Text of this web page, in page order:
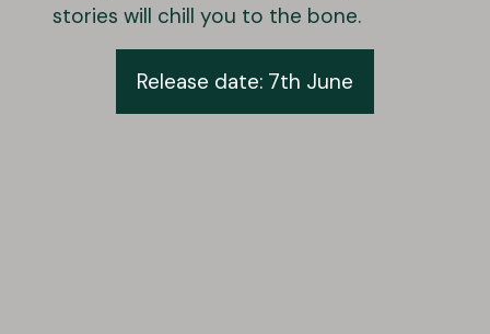
stories will chill you to the bone.
Release date: 7th June